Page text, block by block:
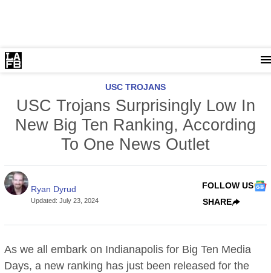
USC TROJANS
USC Trojans Surprisingly Low In
New Big Ten Ranking, According
To One News Outlet
Ryan Dyrud
Updated:July 23, 2024
FOLLOW US
SHARE
As we all embark on Indianapolis for Big Ten Media
Days, a new ranking has just been released for the